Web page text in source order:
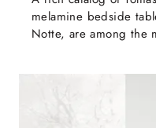
melamine bedside
Notte, are among the